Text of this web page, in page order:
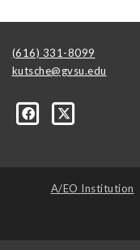
(616) 331-8099
kutsche@gvsu.edu
A/EO Institution